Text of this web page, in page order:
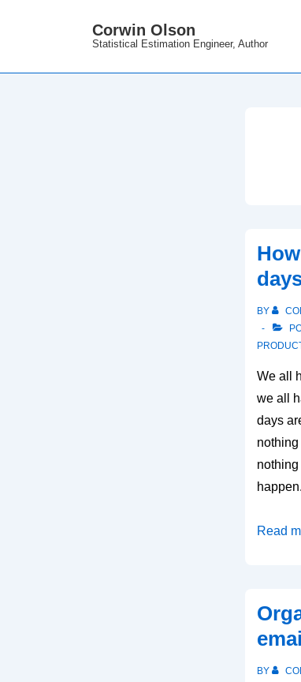
Main
Corwin Olson
Statistical Estimation Engineer, Author
BY
We all
we all
days
nothing
How
days
Read
BY